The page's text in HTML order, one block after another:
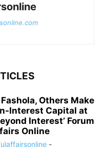
Others Make
Interest Capital at
Interest’ Forum
Online
-